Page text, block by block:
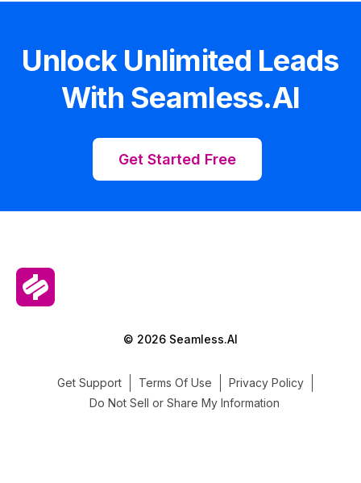
Unlock Unlimited Leads
With Seamless.AI
Get Started Free
© 2026 Seamless.AI
Get Support Terms Of Use
Privacy Policy
Do Not Sell or Share My Information